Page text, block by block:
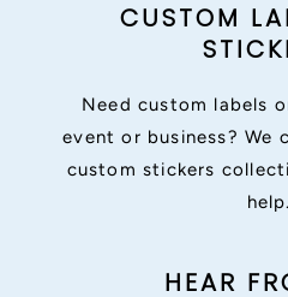
CUSTOM
Need custom labels
event or business? We
custom stickers
help.
HEAR